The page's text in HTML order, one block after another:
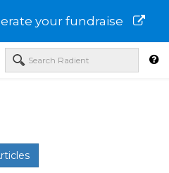
your fundraise